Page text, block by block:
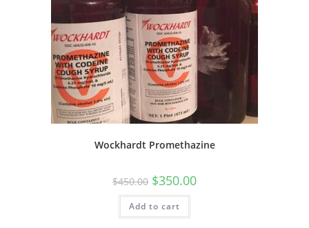
Wockhardt Promethazine
$450.00 $350.00
Add to cart